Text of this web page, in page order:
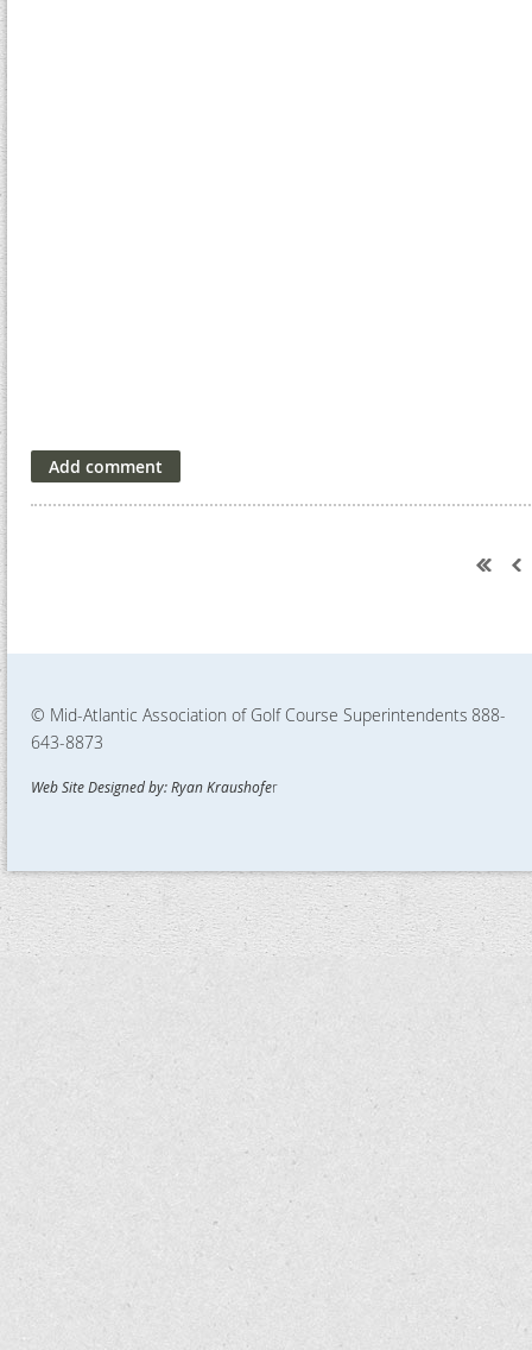
© Mid-Atlantic Association of Golf Course Superintendents 888-
643-8873
Web Site Designed by: Ryan Kraushofer